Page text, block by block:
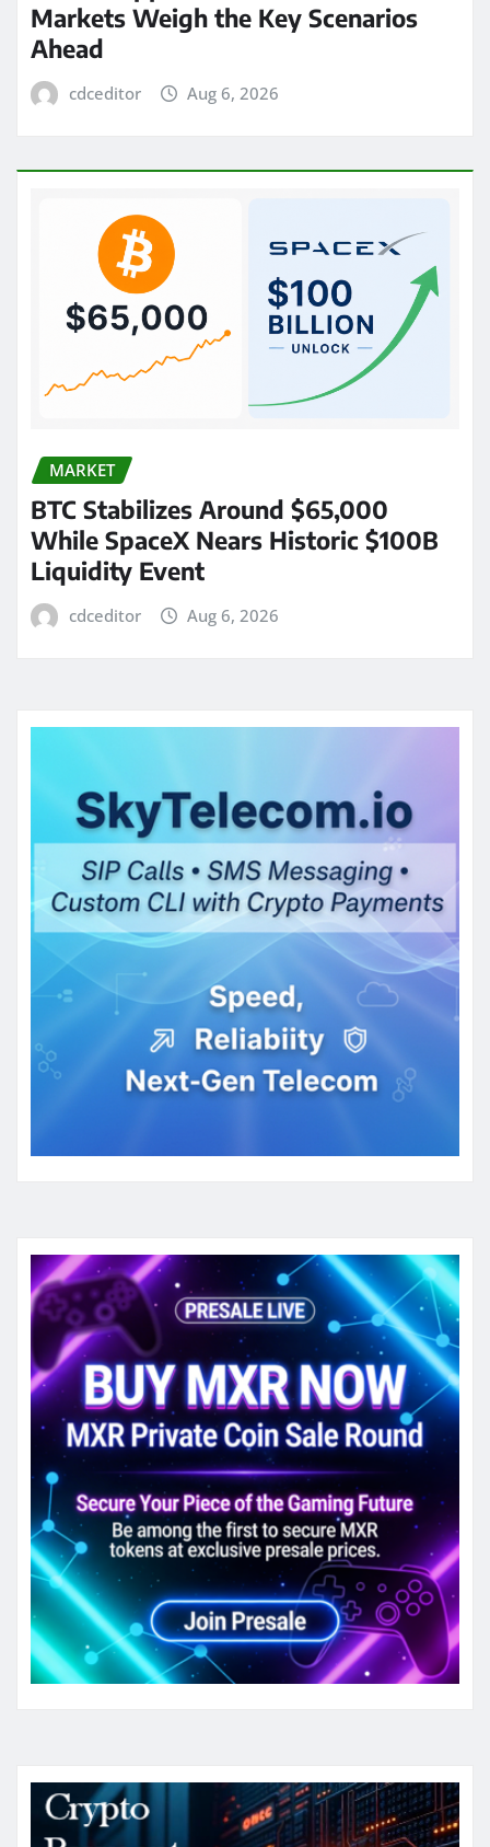
Markets Weigh the Key Scenarios
Ahead
cdceditor Aug 6, 2026
MARKET
BTC Stabilizes Around $65,000
While SpaceX Nears Historic $100B
Liquidity Event
cdceditor Aug 6, 2026